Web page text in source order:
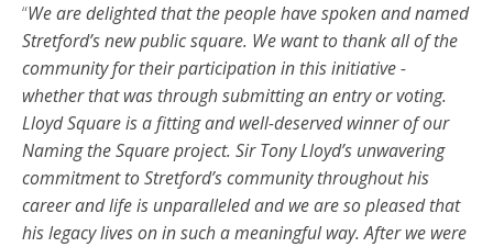
“We are delighted that the people have spoken and named
Stretford’s new public square. We want to thank all of the
community for their participation in this initiative -
whether that was through submitting an entry or voting.
Lloyd Square is a fitting and well-deserved winner of our
Naming the Square project. Sir Tony Lloyd’s unwavering
commitment to Stretford’s community throughout his
career and life is unparalleled and we are so pleased that
his legacy lives on in such a meaningful way. After we were